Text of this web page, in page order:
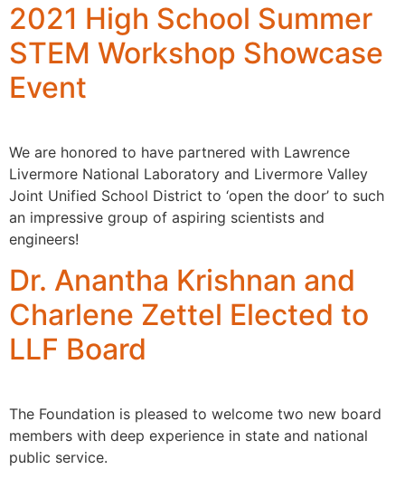
2021 High School Summer
STEM Workshop Showcase
Event
We are honored to have partnered with Lawrence
Livermore National Laboratory and Livermore Valley
Joint Unified School District to ‘open the door’ to such
an impressive group of aspiring scientists and
engineers!
Dr. Anantha Krishnan and
Charlene Zettel Elected to
LLF Board
The Foundation is pleased to welcome two new board
members with deep experience in state and national
public service.